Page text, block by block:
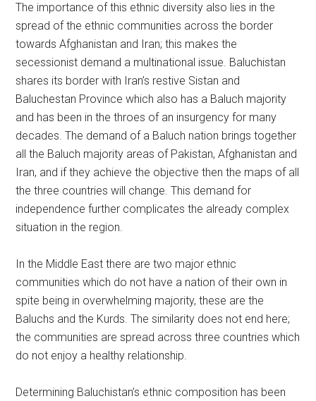
The importance of this ethnic diversity also lies in the
spread of the ethnic communities across the border
towards Afghanistan and Iran; this makes the
secessionist demand a multinational issue. Baluchistan
shares its border with Iran’s restive Sistan and
Baluchestan Province which also has a Baluch majority
and has been in the throes of an insurgency for many
decades. The demand of a Baluch nation brings together
all the Baluch majority areas of Pakistan, Afghanistan and
Iran, and if they achieve the objective then the maps of all
the three countries will change. This demand for
independence further complicates the already complex
situation in the region.
In the Middle East there are two major ethnic
communities which do not have a nation of their own in
spite being in overwhelming majority, these are the
Baluchs and the Kurds. The similarity does not end here;
the communities are spread across three countries which
do not enjoy a healthy relationship.
Determining Baluchistan’s ethnic composition has been